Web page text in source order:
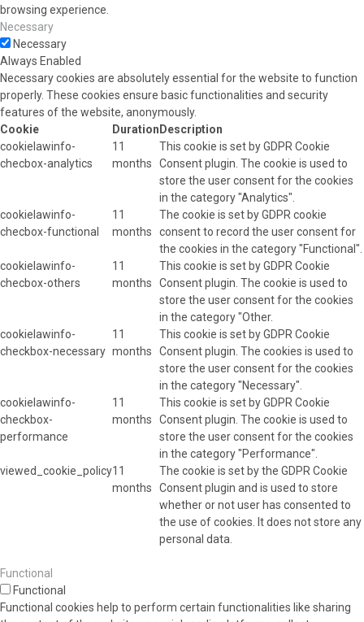
browsing experience.
Necessary
Necessary
Always Enabled
Necessary cookies are absolutely essential for the website to function
properly. These cookies ensure basic functionalities and security
features of the website, anonymously.
Cookie
Duration Description
cookielawinfo-
checbox-analytics
11
months
This cookie is set by GDPR Cookie
Consent plugin. The cookie is used to
store the user consent for the cookies
in the category "Analytics".
cookielawinfo-
checbox-functional
11
months
The cookie is set by GDPR cookie
consent to record the user consent for
the cookies in the category "Functional".
cookielawinfo-
checbox-others
11
months
This cookie is set by GDPR Cookie
Consent plugin. The cookie is used to
store the user consent for the cookies
in the category "Other.
cookielawinfo-
checkbox-necessary
11
months
This cookie is set by GDPR Cookie
Consent plugin. The cookies is used to
store the user consent for the cookies
in the category "Necessary".
cookielawinfo-
checkbox-
performance
11
months
This cookie is set by GDPR Cookie
Consent plugin. The cookie is used to
store the user consent for the cookies
in the category "Performance".
viewed_cookie_policy11
months
The cookie is set by the GDPR Cookie
Consent plugin and is used to store
whether or not user has consented to
the use of cookies. It does not store any
personal data.
Functional
Functional
Functional cookies help to perform certain functionalities like sharing